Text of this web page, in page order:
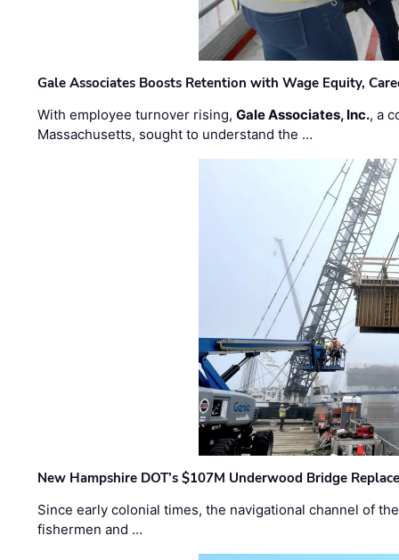
Gale Associates Boosts Retention with Wage Equity,
With employee turnover rising,Gale Associates, Inc., a
Massachusetts, sought to understand the …
New Hampshire DOT’s $107M Underwood Bridge
Since early colonial times, the navigational channel of
fishermen and …